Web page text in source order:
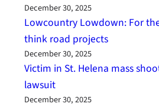
December 30, 2025
Lowcountry Lowdown: For
think road projects
December 30, 2025
Victim in St. Helena mass
lawsuit
December 30, 2025